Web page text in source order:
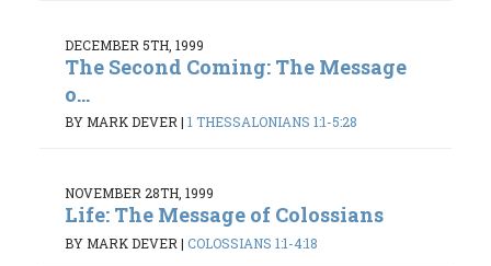
DECEMBER 5TH, 1999
The Second Coming: The Message
o...
BY MARK DEVER| 1 THESSALONIANS 1:1-5:28
NOVEMBER 28TH, 1999
Life: The Message of Colossians
BY MARK DEVER | COLOSSIANS 1:1-4:18